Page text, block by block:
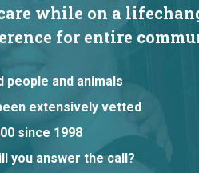
while on a
for entire
and animals
extensively vetted
since 1998
you answer the call?